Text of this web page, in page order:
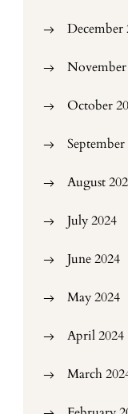
December
November
October
September
August
July 2024
June 2024
May 2024
April 2024
March